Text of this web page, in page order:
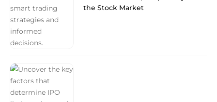
the Stock Market